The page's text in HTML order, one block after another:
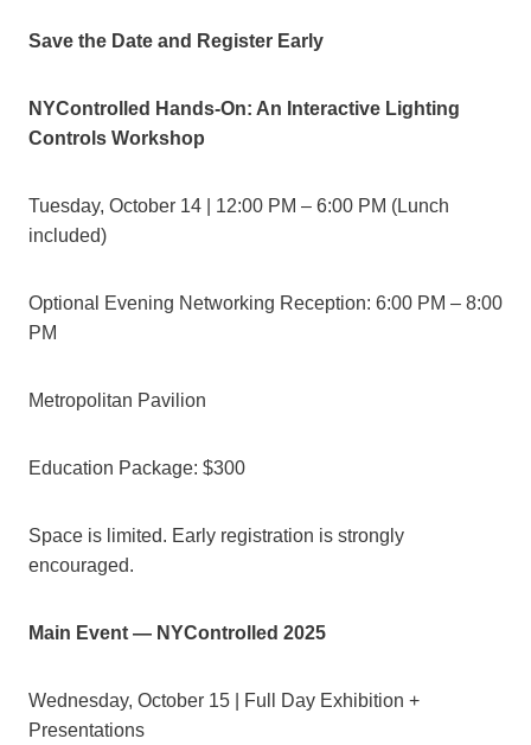
Save the Date and Register Early
NYControlled Hands-On: An Interactive Lighting
Controls Workshop
Tuesday, October 14 | 12:00 PM – 6:00 PM (Lunch
included)
Optional Evening Networking Reception: 6:00 PM – 8:00
PM
Metropolitan Pavilion
Education Package: $300
Space is limited. Early registration is strongly
encouraged.
Main Event — NYControlled 2025
Wednesday, October 15 | Full Day Exhibition +
Presentations